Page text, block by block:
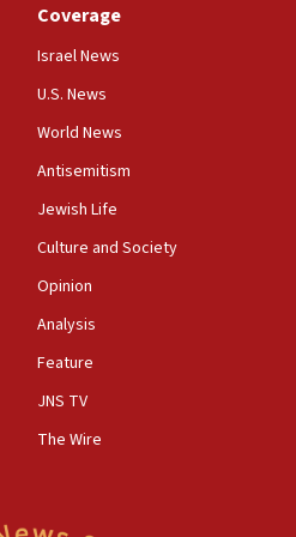
Dem socialist Donavan
proactively’
says
on Hormuz route
being ‘overrun by mini
Coverage
Israel News
U.S. News
World News
Antisemitism
Jewish Life
Culture and Society
Opinion
Analysis
Feature
JNS TV
The Wire